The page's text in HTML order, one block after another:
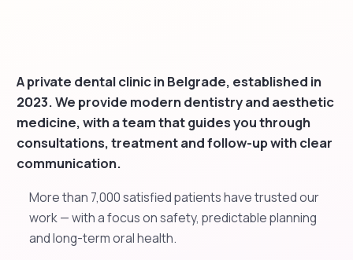
A private dental clinic in Belgrade, established in
2023. We provide modern dentistry and aesthetic
medicine, with a team that guides you through
consultations, treatment and follow-up with clear
communication.
More than 7,000 satisfied patients have trusted our
work — with a focus on safety, predictable planning
and long-term oral health.